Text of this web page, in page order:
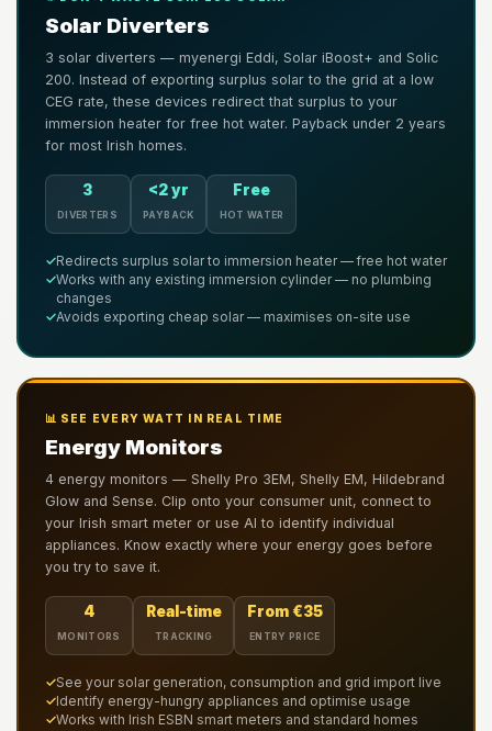
Solar Diverters
3 solar diverters — myenergi Eddi, Solar iBoost+ and Solic
200. Instead of exporting surplus solar to the grid at a low
CEG rate, these devices redirect that surplus to your
immersion heater for free hot water. Payback under 2 years
for most Irish homes.
3
DIVERTERS
<2 yr
PAYBACK
Free
HOT WATER
✓Redirects surplus solar to immersion heater — free hot water
✓Works with any existing immersion cylinder — no plumbing
changes
✓Avoids exporting cheap solar — maximises on-site use
📊 SEE EVERY WATT IN REAL TIME
Energy Monitors
4 energy monitors — Shelly Pro 3EM, Shelly EM, Hildebrand
Glow and Sense. Clip onto your consumer unit, connect to
your Irish smart meter or use AI to identify individual
appliances. Know exactly where your energy goes before
you try to save it.
4
MONITORS
Real-time
TRACKING
From €35
ENTRY PRICE
✓See your solar generation, consumption and grid import live
✓Identify energy-hungry appliances and optimise usage
✓Works with Irish ESBN smart meters and standard homes